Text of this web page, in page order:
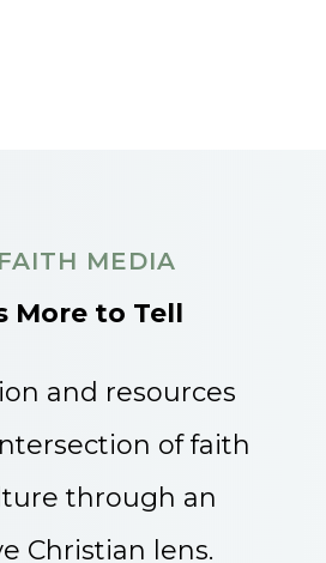
MEDIA
More to Tell
and resources
of faith
through an
Christian lens.